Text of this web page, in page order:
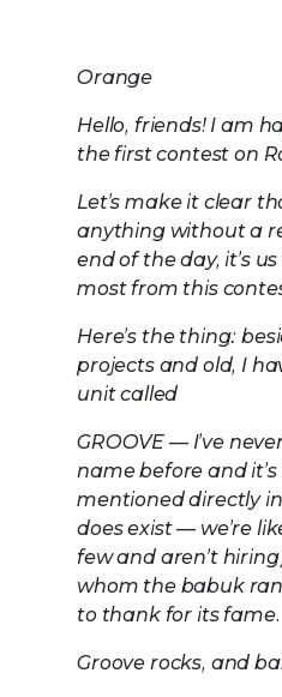
Orange
Hello, friends! I am
the first contest on
Let’s make it clear
anything without a
end of the day, it’s
most from this
Here’s the thing:
projects and old, I
unit called
GROOVE — I’ve
name before and
mentioned directly
does exist — we’re
few and aren’t
whom the babuk
to thank for its fame.
Groove rocks, and